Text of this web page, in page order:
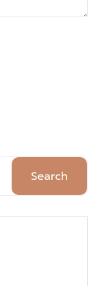
Search